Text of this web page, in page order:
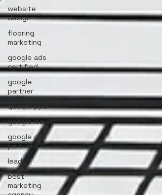
website
design
flooring
marketing
google ads
certified
google
partner
google ppc
google lsa
google ads
partner
leads
best
marketing